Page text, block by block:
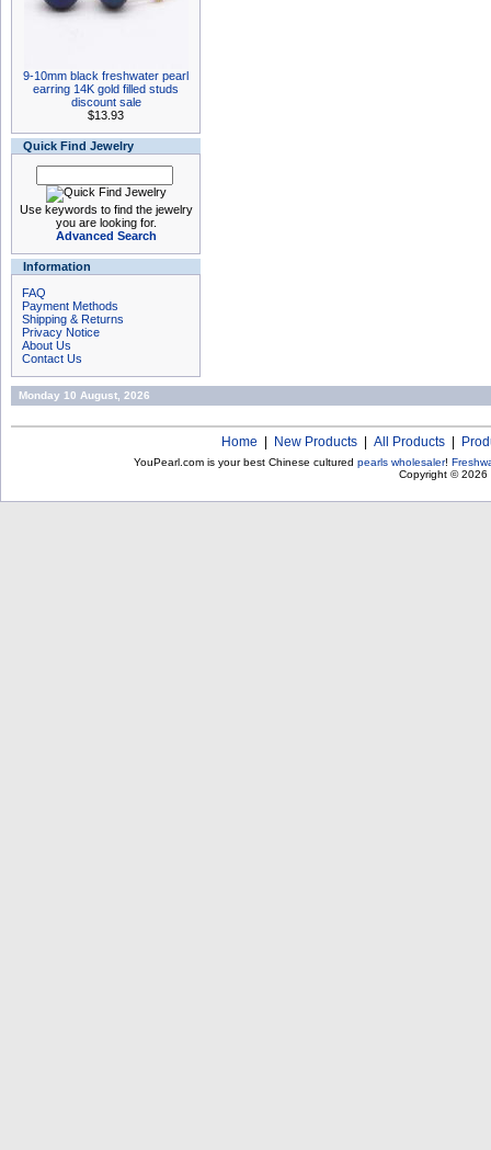
9-10mm black freshwater pearl
earring 14K gold filled studs
discount sale
$13.93
Quick Find Jewelry
Use keywords to find the jewelry
you are looking for.
Advanced Search
Information
FAQ
Payment Methods
Shipping & Returns
Privacy Notice
About Us
Contact Us
Monday 10 August, 2026
Home New Products All Products
YouPearl.com is your best Chinese cultured pearls wholesaler!
Copyright © 2026